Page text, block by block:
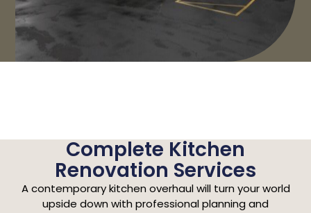
Complete Kitchen
Renovation Services
A contemporary kitchen overhaul will turn your world
upside down with professional planning and